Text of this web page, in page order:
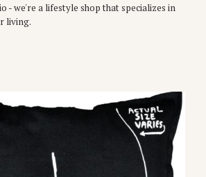
- we're a lifestyle shop that specializes in
living.